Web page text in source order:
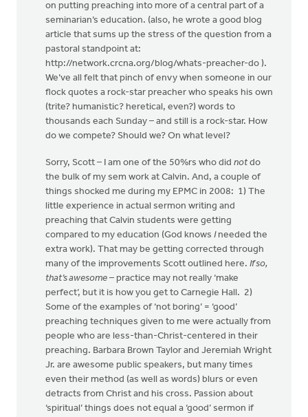
on putting preaching into more of a central part of a
seminarian’s education. (also, he wrote a good blog
article that sums up the stress of the question from a
pastoral standpoint at:
http://network.crcna.org/blog/whats-preacher-do ).
We’ve all felt that pinch of envy when someone in our
flock quotes a rock-star preacher who speaks his own
(trite? humanistic? heretical, even?) words to
thousands each Sunday – and still is a rock-star. How
do we compete? Should we? On what level?
Sorry, Scott – I am one of the 50%rs who did not do
the bulk of my sem work at Calvin. And, a couple of
things shocked me during my EPMC in 2008: 1) The
little experience in actual sermon writing and
preaching that Calvin students were getting
compared to my education (God knows Ineeded the
extra work). That may be getting corrected through
many of the improvements Scott outlined here. If so,
that’s awesome – practice may not really ‘make
perfect’, but it is how you get to Carnegie Hall. 2)
Some of the examples of ‘not boring’ = ‘good’
preaching techniques given to me were actually from
people who are less-than-Christ-centered in their
preaching. Barbara Brown Taylor and Jeremiah Wright
Jr. are awesome public speakers, but many times
even their method (as well as words) blurs or even
detracts from Christ and his cross. Passion about
‘spiritual’ things does not equal a ‘good’ sermon if